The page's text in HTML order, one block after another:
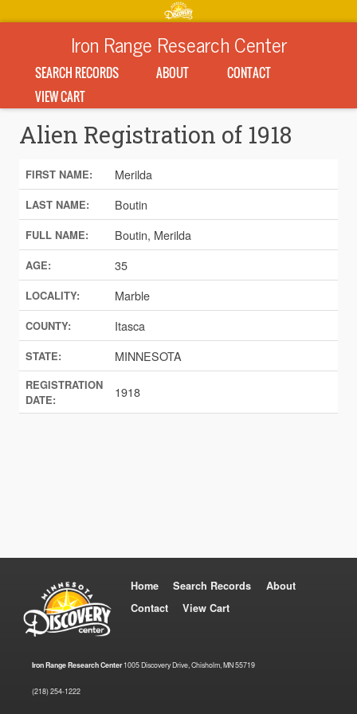
Iron Range Research Center
SEARCH RECORDS ABOUT
CONTACT
VIEW CART
Alien Registration of 1918
FIRST NAME: Merilda
LAST NAME: Boutin
FULL NAME: Boutin, Merilda
AGE: 35
LOCALITY: Marble
COUNTY: Itasca
STATE: MINNESOTA
REGISTRATION
DATE:
1918
Home Search Records
About
Contact
View Cart
Iron Range Research Center1005 Discovery Drive, Chisholm, MN 55719
(218) 254-1222